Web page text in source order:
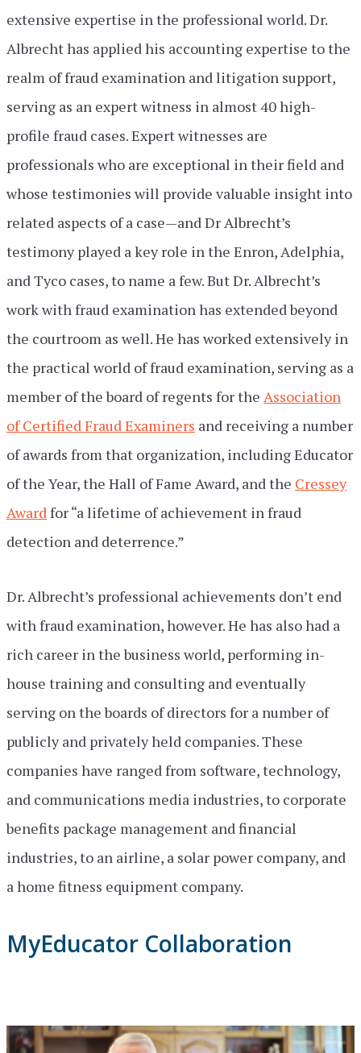
extensive expertise in the professional world. Dr.
Albrecht has applied his accounting expertise to the
realm of fraud examination and litigation support,
serving as an expert witness in almost 40 high-
profile fraud cases. Expert witnesses are
professionals who are exceptional in their field and
whose testimonies will provide valuable insight into
related aspects of a case—and Dr Albrecht’s
testimony played a key role in the Enron, Adelphia,
and Tyco cases, to name a few. But Dr. Albrecht’s
work with fraud examination has extended beyond
the courtroom as well. He has worked extensively in
the practical world of fraud examination, serving as a
member of the board of regents for the Association
of Certified Fraud Examiners and receiving a number
of awards from that organization, including Educator
of the Year, the Hall of Fame Award, and the Cressey
Awardfor “a lifetime of achievement in fraud
detection and deterrence.”
Dr. Albrecht’s professional achievements don’t end
with fraud examination, however. He has also had a
rich career in the business world, performing in-
house training and consulting and eventually
serving on the boards of directors for a number of
publicly and privately held companies. These
companies have ranged from software, technology,
and communications media industries, to corporate
benefits package management and financial
industries, to an airline, a solar power company, and
a home fitness equipment company.
MyEducator Collaboration